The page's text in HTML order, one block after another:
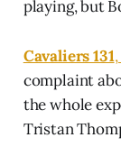
playing, but
Cavaliers 131
complaint
the whole
Tristan